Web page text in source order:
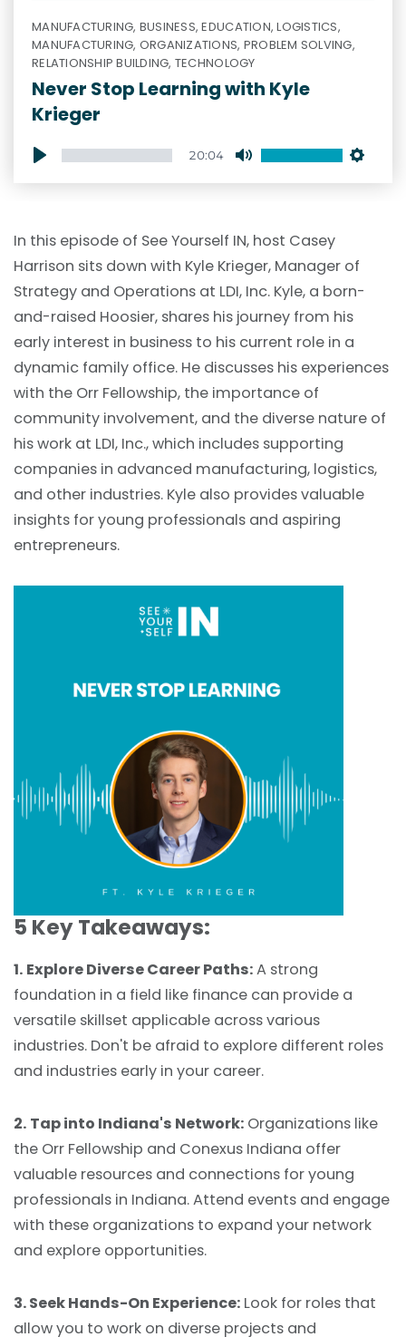
MANUFACTURING, BUSINESS, EDUCATION, LOGISTICS,
MANUFACTURING, ORGANIZATIONS, PROBLEM SOLVING,
RELATIONSHIP BUILDING, TECHNOLOGY
Never Stop Learning with Kyle
Krieger
20:04
In this episode of See Yourself IN, host Casey
Harrison sits down with Kyle Krieger, Manager of
Strategy and Operations at LDI, Inc. Kyle, a born-
and-raised Hoosier, shares his journey from his
early interest in business to his current role in a
dynamic family office. He discusses his experiences
with the Orr Fellowship, the importance of
community involvement, and the diverse nature of
his work at LDI, Inc., which includes supporting
companies in advanced manufacturing, logistics,
and other industries. Kyle also provides valuable
insights for young professionals and aspiring
entrepreneurs.
5 Key Takeaways:
1. Explore Diverse Career Paths:A strong
foundation in a field like finance can provide a
versatile skillset applicable across various
industries. Don't be afraid to explore different roles
and industries early in your career.
2. Tap into Indiana's Network: Organizations like
the Orr Fellowship and Conexus Indiana offer
valuable resources and connections for young
professionals in Indiana. Attend events and engage
with these organizations to expand your network
and explore opportunities.
3. Seek Hands-On Experience: Look for roles that
allow you to work on diverse projects and